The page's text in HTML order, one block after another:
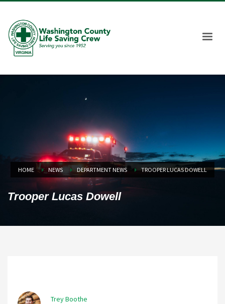
HOME NEWS DEPARTMENT NEWS TROOPER LUCAS DOWELL
Trooper Lucas Dowell
Trey Boothe